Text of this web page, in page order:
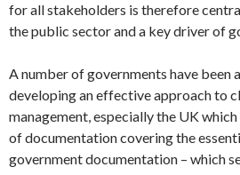
for all stakeholders is therefore
the public sector and a key driver of
A number of governments have
developing an effective approach to
management, especially the UK
of documentation covering the
government documentation – which